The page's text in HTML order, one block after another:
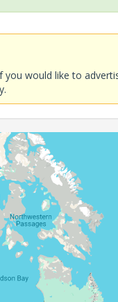
would like to